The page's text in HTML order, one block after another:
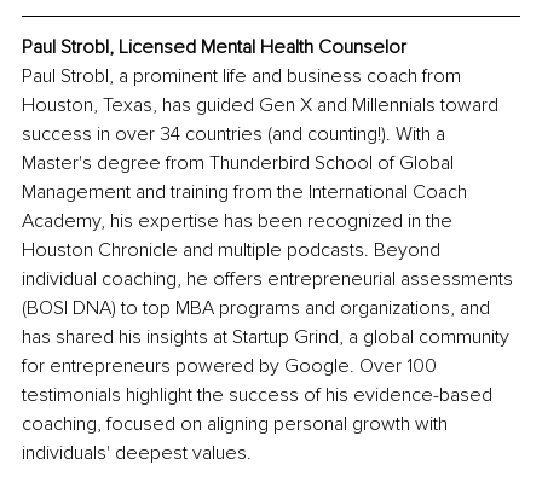
Paul Strobl, Licensed Mental Health Counselor
Paul Strobl, a prominent life and business coach from
Houston, Texas, has guided Gen X and Millennials toward
success in over 34 countries (and counting!). With a
Master's degree from Thunderbird School of Global
Management and training from the International Coach
Academy, his expertise has been recognized in the
Houston Chronicle and multiple podcasts. Beyond
individual coaching, he offers entrepreneurial assessments
(BOSI DNA) to top MBA programs and organizations, and
has shared his insights at Startup Grind, a global community
for entrepreneurs powered by Google. Over 100
testimonials highlight the success of his evidence-based
coaching, focused on aligning personal growth with
individuals' deepest values.